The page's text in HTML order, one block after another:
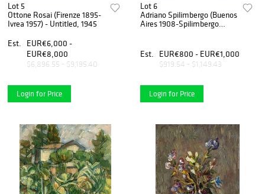
Lot 5
Ottone Rosai (Firenze 1895-
Ivrea 1957) - Untitled, 1945
Est.
EUR€6,000 -
EUR€8,000
$6,896.55 - $9,195.40
Login for Price
Lot 6
Adriano Spilimbergo (Buenos
Aires 1908-Spilimbergo
Est.
EUR€800 - EUR€1,000
$919.54 - $1,149.43
Login for Price